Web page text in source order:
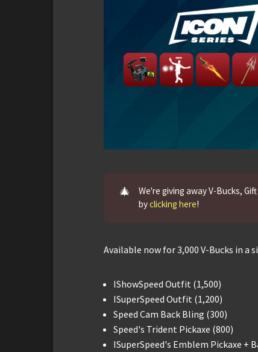
🎄
We're giving away V-Bucks,
byclicking here!
Available now for 3,000 V-Bucks in a
IShowSpeed Outfit (1,500)
ISuperSpeed Outfit (1,200)
Speed Cam Back Bling (300)
Speed's Trident Pickaxe (800)
ISuperSpeed's Emblem Pickaxe +